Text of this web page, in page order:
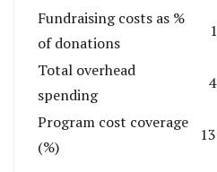
Fundraising costs as %
of donations
Total overhead
spending
Program cost coverage
(%)